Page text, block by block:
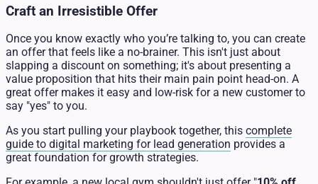
Craft an Irresistible Offer
Once you know exactly who you’re talking to, you can create
an offer that feels like a no-brainer. This isn't just about
slapping a discount on something; it's about presenting a
value proposition that hits their main pain point head-on. A
great offer makes it easy and low-risk for a new customer to
say "yes" to you.
As you start pulling your playbook together, this complete
guide to digital marketing for lead generation provides a
great foundation for growth strategies.